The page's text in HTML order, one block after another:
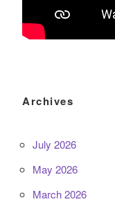
Archives
July 2026
May 2026
March 2026